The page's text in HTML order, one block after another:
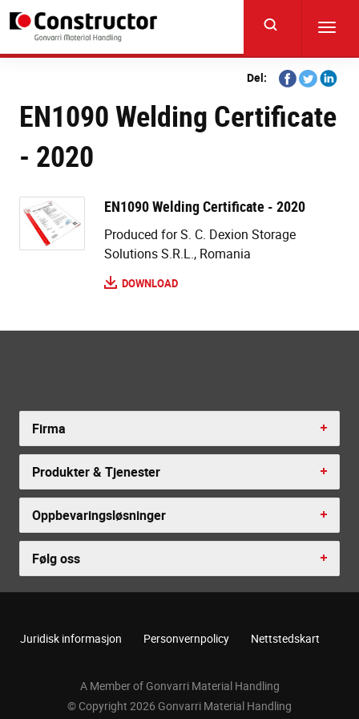
content
Del:
Share
on
Facebook
Share
on
Twitter
Share
EN1090 Welding Certificate
- 2020
EN1090 Welding Certificate - 2020
Produced for S. C. Dexion Storage
Solutions S.R.L., Romania
DOWNLOAD
Firma
Produkter & Tjenester
Oppbevaringsløsninger
Følg oss
Juridisk informasjon Personvernpolicy Nettstedskart
A Member of Gonvarri Material Handling
© Copyright 2026 Gonvarri Material Handling